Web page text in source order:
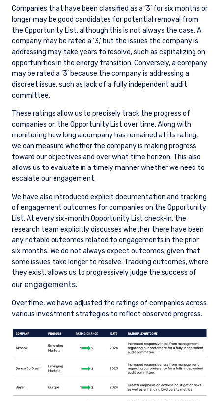
Companies that have been classified as a ‘3’ for six months or
longer may be good candidates for potential removal from
the Opportunity List, although this is not always the case. A
company may be rated a ‘3,’ but the issues the company is
addressing may take years to resolve, such as capitalizing on
opportunities in the energy transition. Conversely, a company
may be rated a ‘3’ because the company is addressing a
discreet issue, such as lack of a fully independent audit
committee.
These ratings allow us to precisely track the progress of
companies on the Opportunity List over time. Along with
monitoring how long a company has remained at its rating,
we can measure whether the company is making progress
toward our objectives and over what time horizon. This also
allows us to evaluate in a timely manner whether we need to
escalate our engagement.
We have also introduced explicit documentation and tracking
of engagement outcomes for companies on the Opportunity
List. At every six-month Opportunity List check-in, the
research team explicitly discusses whether there have been
any notable outcomes related to engagements in the prior
six months. We do not always expect outcomes, given that
some issues take longer to resolve. Tracking outcomes, where
they exist, allows us to progressively judge the success of
our engagements.
Over time, we have adjusted the ratings of companies across
various investment strategies to reflect observed progress.